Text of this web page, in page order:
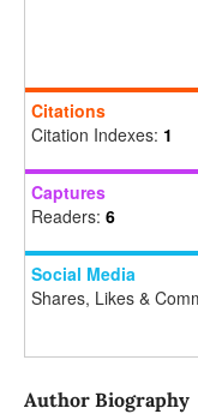
Citations
Citation Indexes: 1
Captures
Readers: 6
Social Media
Shares, Likes &
Author Biography